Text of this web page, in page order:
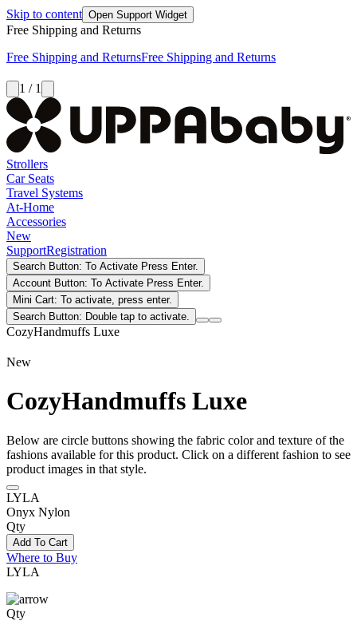
Skip to content Open Support Widget
Free Shipping and Returns
Free Shipping and ReturnsFree Shipping and Returns
1 / 1
Strollers
Car Seats
Travel Systems
At-Home
Accessories
New
SupportRegistration
Search Button: To Activate Press Enter.
Account Button: To Activate Press Enter.
Mini Cart: To activate, press enter.
Search Button: Double tap to activate.
CozyHandmuffs Luxe
New
CozyHandmuffs Luxe
Below are circle buttons showing the fabric color and texture of the
fashions available for this product. Click on a different fashion to see
product images in that style.
LYLA
Onyx Nylon
Qty
Add To Cart
Where to Buy
LYLA
Qty